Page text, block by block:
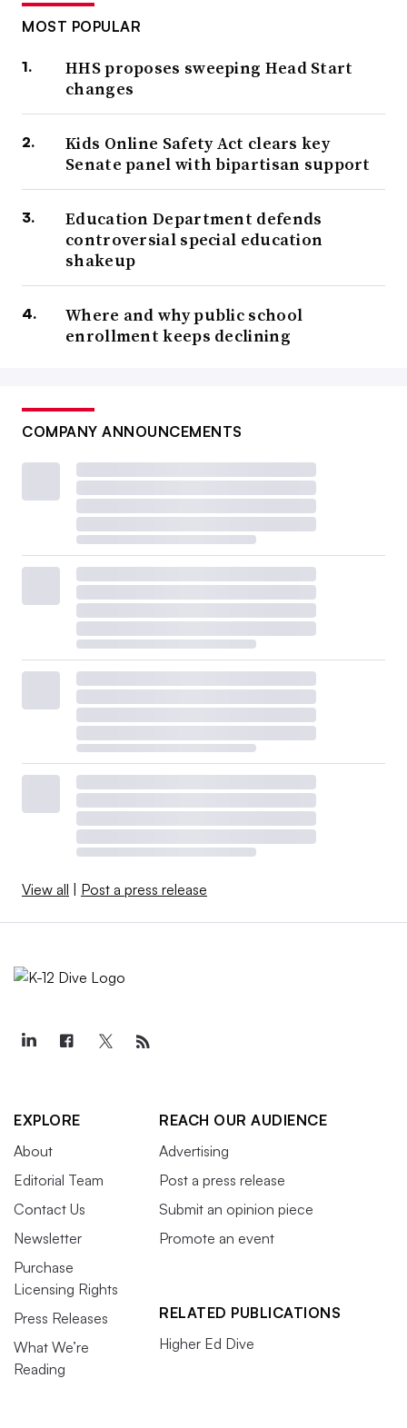
MOST POPULAR
HHS proposes sweeping Head Start
changes
Kids Online Safety Act clears key
Senate panel with bipartisan support
Education Department defends
controversial special education
shakeup
Where and why public school
enrollment keeps declining
COMPANY ANNOUNCEMENTS
View all | Post a press release
EXPLORE
About
Editorial Team
Contact Us
Newsletter
Purchase
Licensing Rights
Press Releases
What We’re
Reading
REACH OUR AUDIENCE
Advertising
Post a press release
Submit an opinion piece
Promote an event
RELATED PUBLICATIONS
Higher Ed Dive